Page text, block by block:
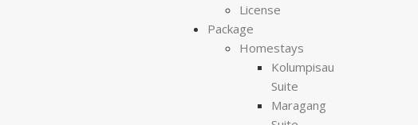
License
Package
Homestays
Kolumpisau
Suite
Maragang